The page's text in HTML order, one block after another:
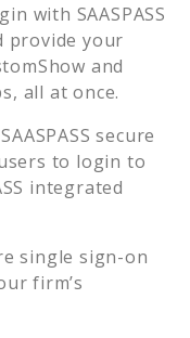
with SAASPASS
provide your
and
all at once.
secure
to login to
integrated
single sign-on
firm’s